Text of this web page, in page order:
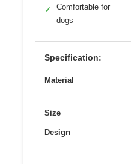
✓
Comfortable for
dogs
Specification:
Material
Size
Design